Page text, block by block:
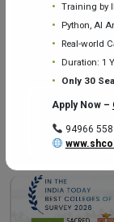
Library – East Campus
Training by
Python, AI
Real-world
Duration: 1
Only 30
Apply Now –
94966